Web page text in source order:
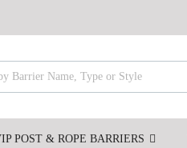
POST & ROPE BARRIERS